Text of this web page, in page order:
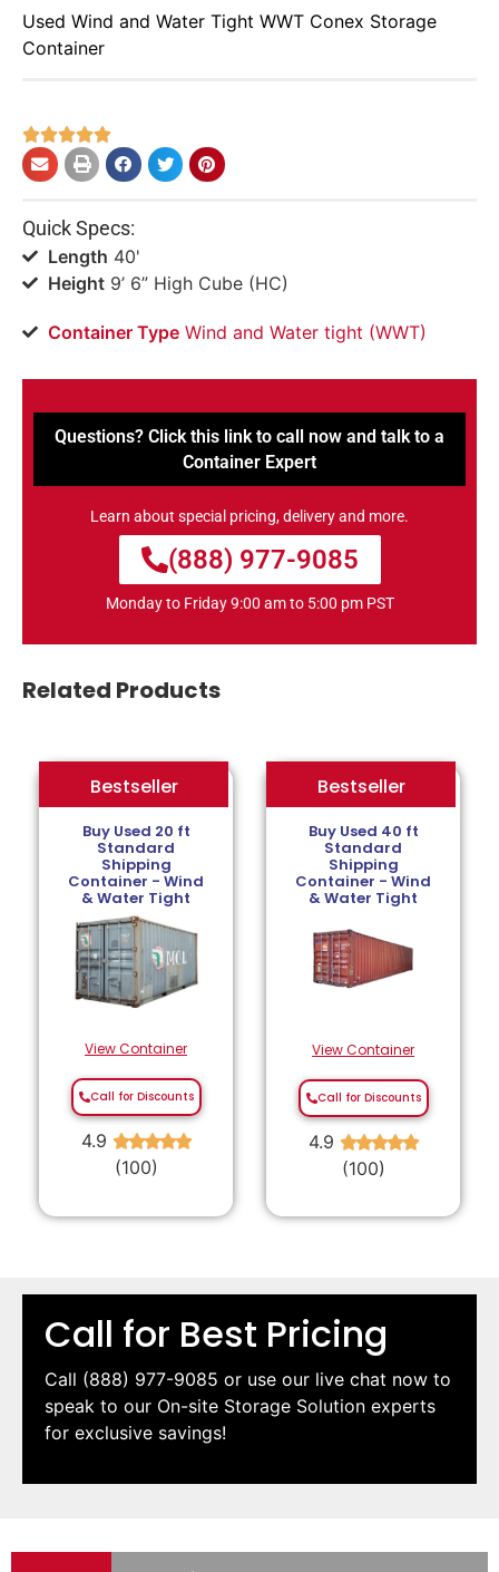
Used Wind and Water Tight WWT Conex Storage
Container

Quick Specs:
Length 40'
Height9’ 6” High Cube (HC)
Container TypeWind and Water tight (WWT)
Questions? Click this link to call now and talk to a
Container Expert
Learn about special pricing, delivery and more.
(888) 977-9085
Monday to Friday 9:00 am to 5:00 pm PST
Related Products
Bestseller
Buy Used 20 ft
Standard
Shipping
Container - Wind
& Water Tight
View Container
Call for Discounts
4.9 ★★★★★
(100)
Bestseller Bestseller
Buy Used 40 ft
Standard
Shipping
Container - Wind
& Water Tight
View Container
Call for Discounts
4.9 ★★★★★
(100)
Call for Best Pricing
Call (888) 977-9085 or use our live chat now to
speak to our On-site Storage Solution experts
for exclusive savings!